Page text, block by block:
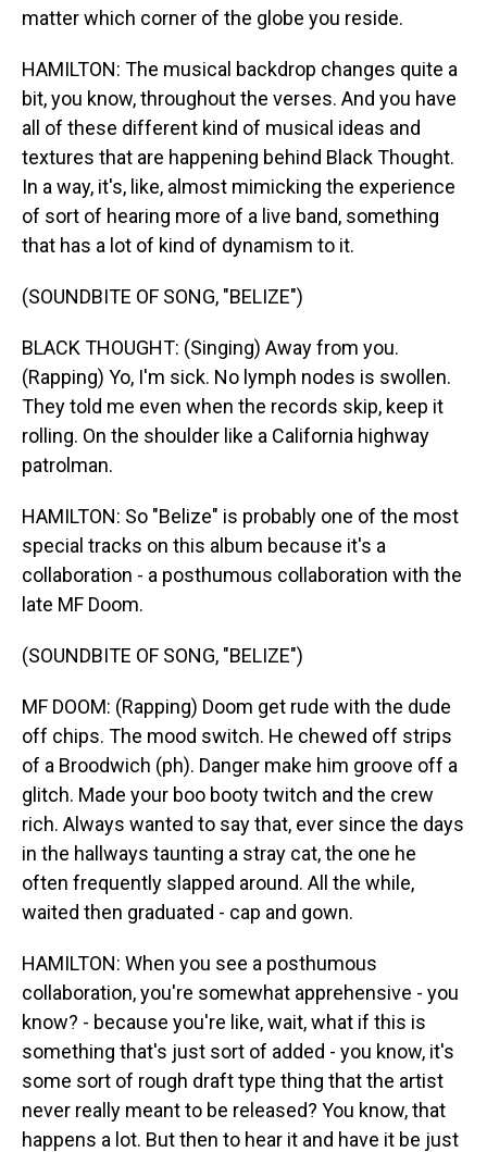
matter which corner of the globe you reside.
HAMILTON: The musical backdrop changes quite a
bit, you know, throughout the verses. And you have
all of these different kind of musical ideas and
textures that are happening behind Black Thought.
In a way, it's, like, almost mimicking the experience
of sort of hearing more of a live band, something
that has a lot of kind of dynamism to it.
(SOUNDBITE OF SONG, "BELIZE")
BLACK THOUGHT: (Singing) Away from you.
(Rapping) Yo, I'm sick. No lymph nodes is swollen.
They told me even when the records skip, keep it
rolling. On the shoulder like a California highway
patrolman.
HAMILTON: So "Belize" is probably one of the most
special tracks on this album because it's a
collaboration - a posthumous collaboration with the
late MF Doom.
(SOUNDBITE OF SONG, "BELIZE")
MF DOOM: (Rapping) Doom get rude with the dude
off chips. The mood switch. He chewed off strips
of a Broodwich (ph). Danger make him groove off a
glitch. Made your boo booty twitch and the crew
rich. Always wanted to say that, ever since the days
in the hallways taunting a stray cat, the one he
often frequently slapped around. All the while,
waited then graduated - cap and gown.
HAMILTON: When you see a posthumous
collaboration, you're somewhat apprehensive - you
know? - because you're like, wait, what if this is
something that's just sort of added - you know, it's
some sort of rough draft type thing that the artist
never really meant to be released? You know, that
happens a lot. But then to hear it and have it be just